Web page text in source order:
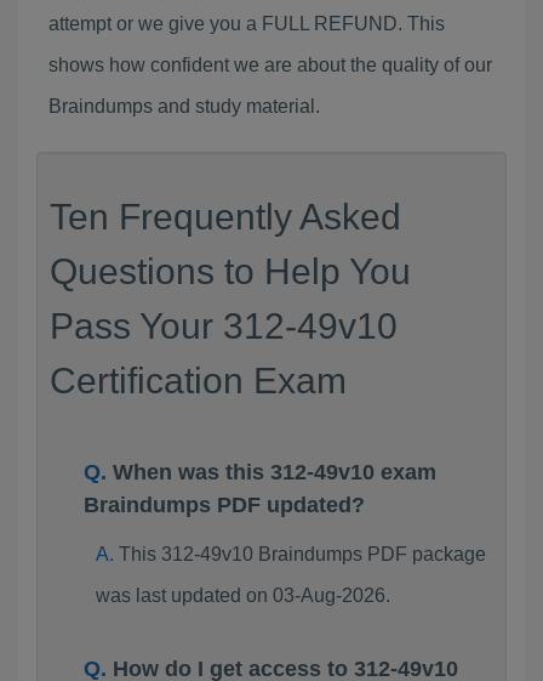
attempt or we give you a FULL REFUND. This
shows how confident we are about the quality of our
Braindumps and study material.
Ten Frequently Asked
Questions to Help You
Pass Your 312-49v10
Certification Exam
When was this 312-49v10 exam
Braindumps PDF updated?
This 312-49v10 Braindumps PDF package
was last updated on 03-Aug-2026.
How do I get access to 312-49v10